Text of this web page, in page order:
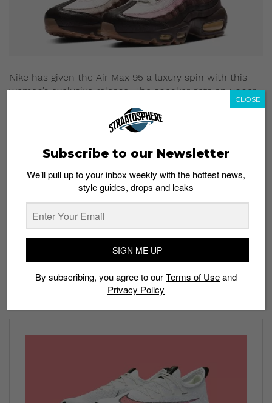
Nike has given the Air Max 95 a luxury spin with this
women’s exclusive release. The sneaker gets an upper
covered in suede, leather and mesh in various shades
of brown, gold and pink. The elegant combination of
colors and materials is paired with a clip-on gold chain
opulence factor.
Where to buy:
Which sneaker does the best job at fusing design cues
Feature image: 43einhalb
Subscribe to our Newsletter
We’ll pull up to your inbox weekly with the hottest news,
style guides, drops and leaks
SIGN ME UP
By subscribing, you agree to ourTerms of Useand
Privacy Policy
CLOSE